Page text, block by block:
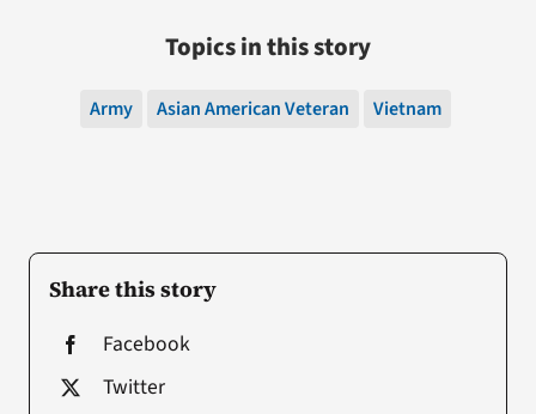
Share this story
Facebook
Twitter
Topics in this story
Army Asian American Veteran Vietnam